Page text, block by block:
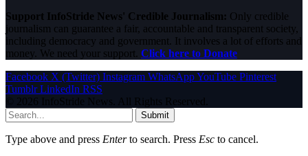
Support InfoStride News' Credible Journalism: Only credible
journalism can guarantee a fair, accountable and transparent society,
including democracy and government. It involves a lot of efforts and
money. We need your support. Click here to Donate
Facebook X (Twitter) Instagram WhatsAppYouTube Pinterest
Tumblr LinkedIn RSS
© 2026 InfoStride News. All Rights Reserved.
Submit
Type above and press Enterto search. Press Esc to cancel.